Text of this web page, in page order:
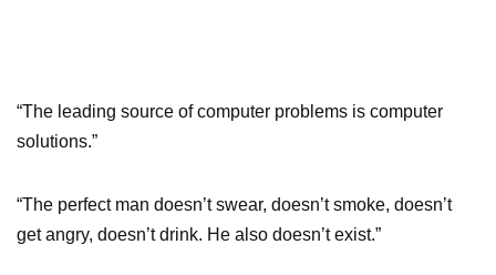
“The leading source of computer problems is computer
solutions.”
“The perfect man doesn’t swear, doesn’t smoke, doesn’t
get angry, doesn’t drink. He also doesn’t exist.”